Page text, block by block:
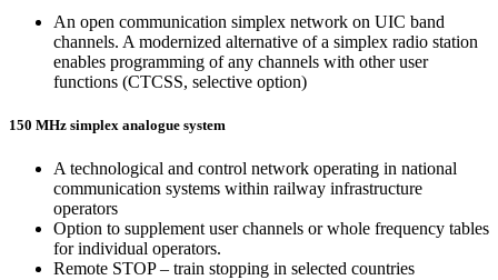
An open communication simplex network on UIC band
channels. A modernized alternative of a simplex radio station
enables programming of any channels with other user
functions (CTCSS, selective option)
150 MHz simplex analogue system
A technological and control network operating in national
communication systems within railway infrastructure
operators
Option to supplement user channels or whole frequency tables
for individual operators.
Remote STOP – train stopping in selected countries